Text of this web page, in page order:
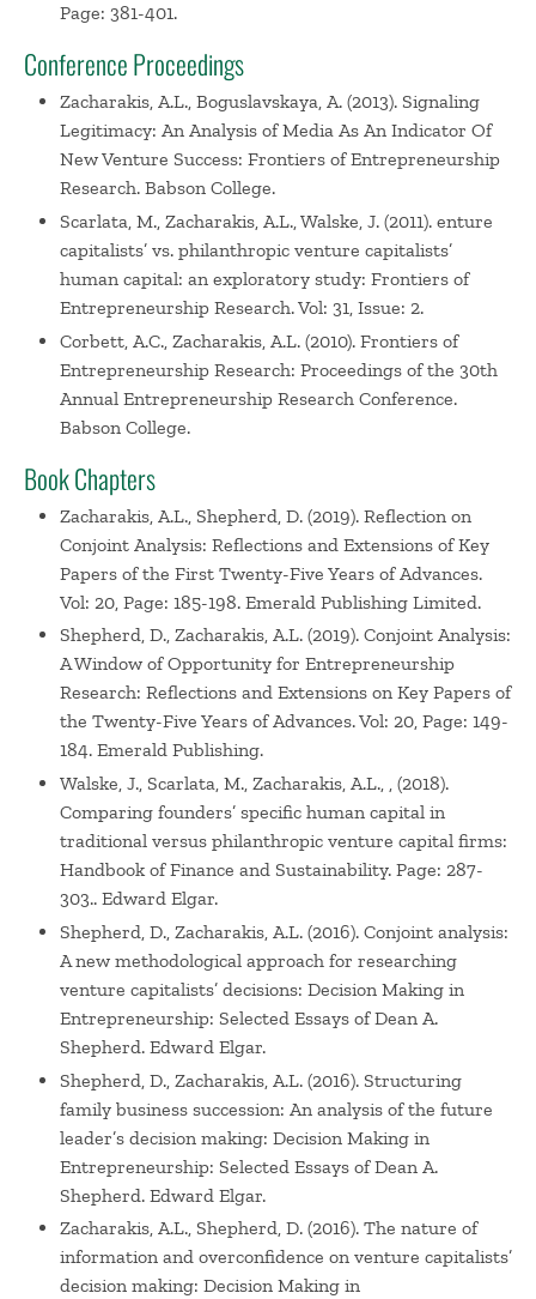
Page: 381-401.
Conference Proceedings
Zacharakis, A.L., Boguslavskaya, A. (2013). Signaling
Legitimacy: An Analysis of Media As An Indicator Of
New Venture Success: Frontiers of Entrepreneurship
Research. Babson College.
Scarlata, M., Zacharakis, A.L., Walske, J. (2011). enture
capitalists’ vs. philanthropic venture capitalists’
human capital: an exploratory study: Frontiers of
Entrepreneurship Research. Vol: 31, Issue: 2.
Corbett, A.C., Zacharakis, A.L. (2010). Frontiers of
Entrepreneurship Research: Proceedings of the 30th
Annual Entrepreneurship Research Conference.
Babson College.
Book Chapters
Zacharakis, A.L., Shepherd, D. (2019). Reflection on
Conjoint Analysis: Reflections and Extensions of Key
Papers of the First Twenty-Five Years of Advances.
Vol: 20, Page: 185-198. Emerald Publishing Limited.
Shepherd, D., Zacharakis, A.L. (2019). Conjoint Analysis:
A Window of Opportunity for Entrepreneurship
Research: Reflections and Extensions on Key Papers of
the Twenty-Five Years of Advances. Vol: 20, Page: 149-
184. Emerald Publishing.
Walske, J., Scarlata, M., Zacharakis, A.L., , (2018).
Comparing founders’ specific human capital in
traditional versus philanthropic venture capital firms:
Handbook of Finance and Sustainability. Page: 287-
303.. Edward Elgar.
Shepherd, D., Zacharakis, A.L. (2016). Conjoint analysis:
A new methodological approach for researching
venture capitalists’ decisions: Decision Making in
Entrepreneurship: Selected Essays of Dean A.
Shepherd. Edward Elgar.
Shepherd, D., Zacharakis, A.L. (2016). Structuring
family business succession: An analysis of the future
leader’s decision making: Decision Making in
Entrepreneurship: Selected Essays of Dean A.
Shepherd. Edward Elgar.
Zacharakis, A.L., Shepherd, D. (2016). The nature of
information and overconfidence on venture capitalists’
decision making: Decision Making in